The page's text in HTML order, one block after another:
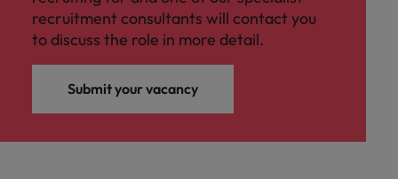
recruitment consultants will contact you
to discuss the role in more detail.
Submit your vacancy